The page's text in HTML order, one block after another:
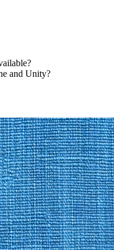
and Unity?